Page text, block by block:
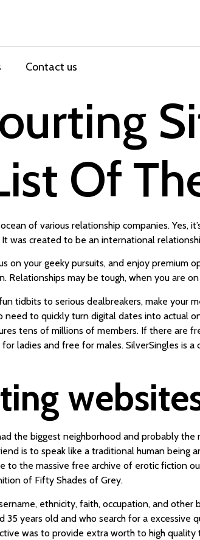
Contact us
Of
of various relationship companies. Yes,
was created to be an international
on your geeky pursuits, and enjoy premium
Relationships may be tough, when you are
tidbits to serious dealbreakers, make your
need to quickly turn digital dates into actual
tens of millions of members. If there are
ladies and free for males. SilverSingles is
the biggest neighborhood and probably
is to speak like a traditional human being
to the massive free archive of erotic fiction
of Fifty Shades of Grey.
ethnicity, faith, occupation, and
35 years old and who search for a
was to provide extra worth to high